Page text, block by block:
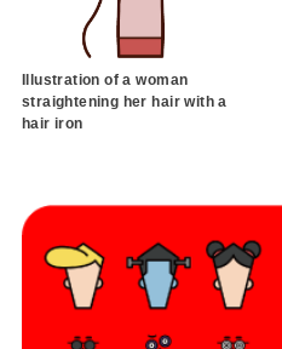
Illustration of a woman
straightening her hair with a
hair iron